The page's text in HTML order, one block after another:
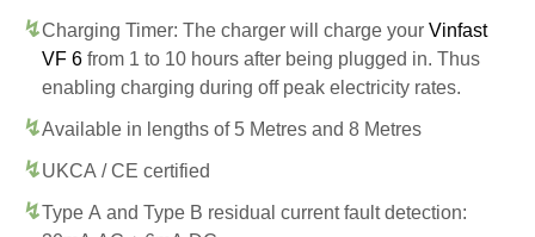
Charging Timer: The charger will charge your Vinfast
VF 6 from 1 to 10 hours after being plugged in. Thus
enabling charging during off peak electricity rates.
Available in lengths of 5 Metres and 8 Metres
UKCA / CE certified
Type A and Type B residual current fault detection: